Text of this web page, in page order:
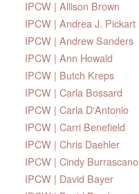
IPCW | Allison Brown
IPCW | Andrea J. Pickart
IPCW | Andrew Sanders
IPCW | Ann Howald
IPCW | Butch Kreps
IPCW | Carla Bossard
IPCW | Carla D'Antonio
IPCW | Carri Benefield
IPCW | Chris Daehler
IPCW | Cindy Burrascano
IPCW | David Bayer